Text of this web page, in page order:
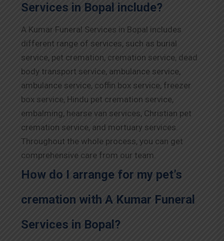
Services in Bopal include?
A Kumar Funeral Services in Bopal includes
different range of services, such as burial
service, pet cremation, cremation service, dead
body transport service, ambulance service,
ambulance service, coffin box service, freezer
box service, Hindu pet cremation service,
embalming, hearse van services, Christian pet
cremation service, and mortuary services.
Throughout the whole process, you can get
comprehensive care from our team.
How do I arrange for my pet’s
cremation with A Kumar Funeral
Services in Bopal?